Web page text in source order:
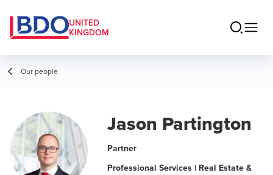
UNITED
KINGDOM
Our people
Jason Partington
Partner
Professional Services | Real Estate &